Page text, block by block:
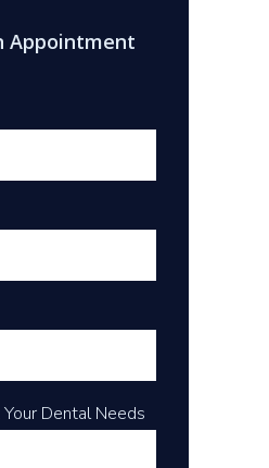
Appointment
Dental Needs